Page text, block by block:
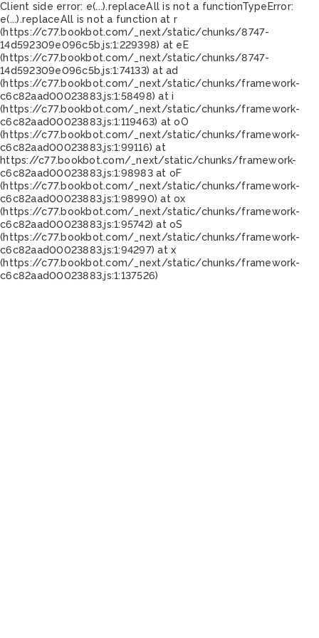
Client side error: e(...).replaceAll is not a functionTypeError:
e(...).replaceAll is not a function at r
(https://c77.bookbot.com/_next/static/chunks/8747-
14d592309e096c5b.js:1:229398) at eE
(https://c77.bookbot.com/_next/static/chunks/8747-
14d592309e096c5b.js:1:74133) at ad
(https://c77.bookbot.com/_next/static/chunks/framework-
c6c82aad00023883.js:1:58498) at i
(https://c77.bookbot.com/_next/static/chunks/framework-
c6c82aad00023883.js:1:119463) at oO
(https://c77.bookbot.com/_next/static/chunks/framework-
c6c82aad00023883.js:1:99116) at
https://c77.bookbot.com/_next/static/chunks/framework-
c6c82aad00023883.js:1:98983 at oF
(https://c77.bookbot.com/_next/static/chunks/framework-
c6c82aad00023883.js:1:98990) at ox
(https://c77.bookbot.com/_next/static/chunks/framework-
c6c82aad00023883.js:1:95742) at oS
(https://c77.bookbot.com/_next/static/chunks/framework-
c6c82aad00023883.js:1:94297) at x
(https://c77.bookbot.com/_next/static/chunks/framework-
c6c82aad00023883.js:1:137526)